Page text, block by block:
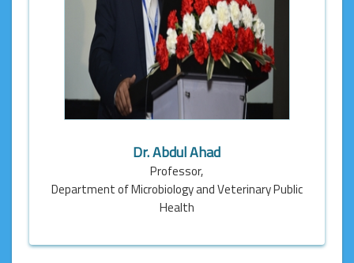
Dr. Abdul Ahad
Professor,
Department of Microbiology and Veterinary Public
Health